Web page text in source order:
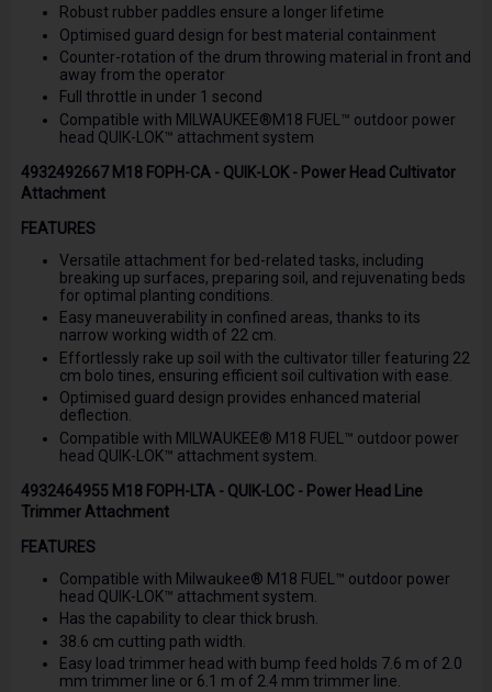
Robust rubber paddles ensure a longer lifetime
Optimised guard design for best material containment
Counter-rotation of the drum throwing material in front and
away from the operator
Full throttle in under 1 second
Compatible with MILWAUKEE®M18 FUEL™ outdoor power
head QUIK-LOK™ attachment system
4932492667 M18 FOPH-CA - QUIK-LOK - Power Head Cultivator
Attachment
FEATURES
Versatile attachment for bed-related tasks, including
breaking up surfaces, preparing soil, and rejuvenating beds
for optimal planting conditions.
Easy maneuverability in confined areas, thanks to its
narrow working width of 22 cm.
Effortlessly rake up soil with the cultivator tiller featuring 22
cm bolo tines, ensuring efficient soil cultivation with ease.
Optimised guard design provides enhanced material
deflection.
Compatible with MILWAUKEE® M18 FUEL™ outdoor power
head QUIK-LOK™ attachment system.
4932464955 M18 FOPH-LTA - QUIK-LOC - Power Head Line
Trimmer Attachment
FEATURES
Compatible with Milwaukee® M18 FUEL™ outdoor power
head QUIK-LOK™ attachment system.
Has the capability to clear thick brush.
38.6 cm cutting path width.
Easy load trimmer head with bump feed holds 7.6 m of 2.0
mm trimmer line or 6.1 m of 2.4 mm trimmer line.